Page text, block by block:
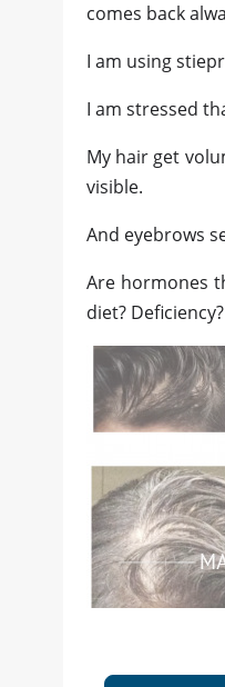
comes back
I am using
I am stressed
My hair get
visible.
And eyebrows
Are hormones
diet?